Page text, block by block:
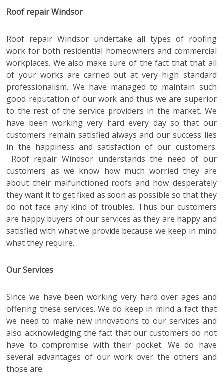
Roof repair Windsor
Roof repair Windsor undertake all types of roofing
work for both residential homeowners and commercial
workplaces. We also make sure of the fact that that all
of your works are carried out at very high standard
professionalism. We have managed to maintain such
good reputation of our work and thus we are superior
to the rest of the service providers in the market. We
have been working very hard every day so that our
customers remain satisfied always and our success lies
in the happiness and satisfaction of our customers.
Roof repair Windsor understands the need of our
customers as we know how much worried they are
about their malfunctioned roofs and how desperately
they want it to get fixed as soon as possible so that they
do not face any kind of troubles. Thus our customers
are happy buyers of our services as they are happy and
satisfied with what we provide because we keep in mind
what they require.
Our Services
Since we have been working very hard over ages and
offering these services. We do keep in mind a fact that
we need to make new innovations to our services and
also acknowledging the fact that our customers do not
have to compromise with their pocket. We do have
several advantages of our work over the others and
those are: